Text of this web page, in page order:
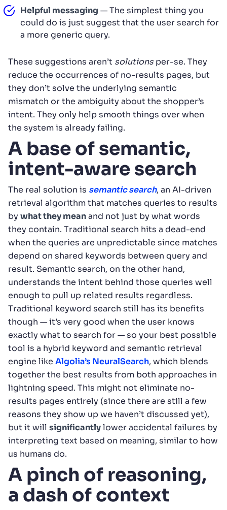
Helpful messaging — The simplest thing you
could do is just suggest that the user search for
a more generic query.
These suggestions aren’t solutions per-se. They
reduce the occurrences of no-results pages, but
they don’t solve the underlying semantic
mismatch or the ambiguity about the shopper’s
intent. They only help smooth things over when
the system is already failing.
A base of semantic,
intent-aware search
The real solution is semantic search, an AI-driven
retrieval algorithm that matches queries to results
by what they meanand not just by what words
they contain. Traditional search hits a dead-end
when the queries are unpredictable since matches
depend on shared keywords between query and
result. Semantic search, on the other hand,
understands the intent behind those queries well
enough to pull up related results regardless.
Traditional keyword search still has its benefits
though — it’s very good when the user knows
exactly what to search for — so your best possible
tool is a hybrid keyword and semantic retrieval
engine like Algolia’s NeuralSearch, which blends
together the best results from both approaches in
lightning speed. This might not eliminate no-
results pages entirely (since there are still a few
reasons they show up we haven’t discussed yet),
but it will significantlylower accidental failures by
interpreting text based on meaning, similar to how
us humans do.
A pinch of reasoning,
a dash of context